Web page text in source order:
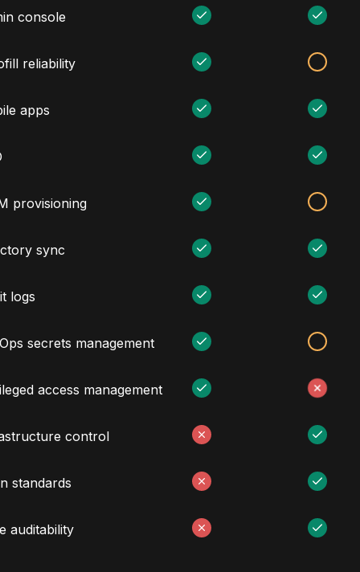
console
reliability
apps
provisioning
sync
logs
secrets management
access management
control
standards
auditability